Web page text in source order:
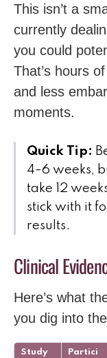
This isn’t a
currently
you could
That’s hours
and less
moments.
Quick Tip:
4-6 weeks,
take 12
stick with it
results.
Clinical
Here’s what
you dig into
Study
Partici